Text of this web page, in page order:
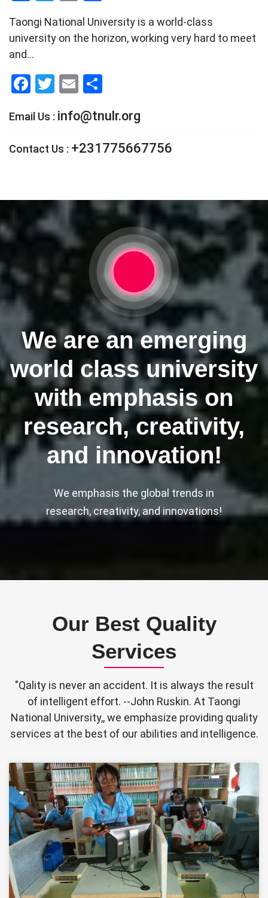
Taongi National University is a world-class
university on the horizon, working very hard to meet
and…
Facebook
Twitter
Email
Email Us : info@tnulr.org
Contact Us : +231775667756
We are an emerging
world class university
with emphasis on
research, creativity,
and innovation!
We emphasis the global trends in
research, creativity, and innovations!
Our Best Quality
Services
"Qality is never an accident. It is always the result
of intelligent effort. --John Ruskin. At Taongi
National University,, we emphasize providing quality
services at the best of our abilities and intelligence.